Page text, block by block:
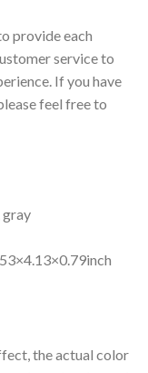
provide each
service to
If you have
feel free to
the actual color